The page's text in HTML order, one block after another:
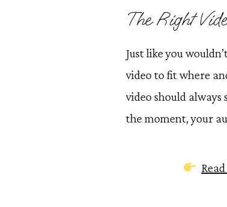
The Right
Just like you
video to fit where
video should always
the moment, your